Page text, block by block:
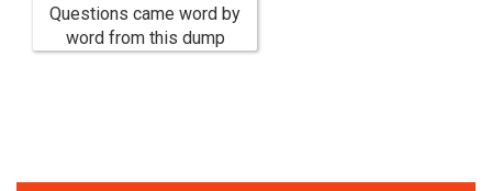
Questions came word by
word from this dump